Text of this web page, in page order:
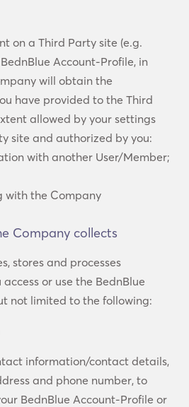
on a Third Party site (e.g.
Account-Profile, in
will obtain the
have provided to the Third
allowed by your settings
site and authorized by you:
with another User/Member;
with the Company
Company collects
stores and processes
or use the BednBlue
not limited to the following:
information/contact details,
and phone number, to
BednBlue Account-Profile or